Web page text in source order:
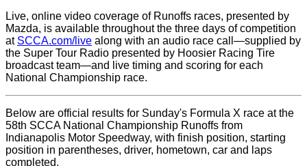
Live, online video coverage of Runoffs races, presented by
Mazda, is available throughout the three days of competition
at SCCA.com/live along with an audio race call—supplied by
the Super Tour Radio presented by Hoosier Racing Tire
broadcast team—and live timing and scoring for each
National Championship race.
Below are official results for Sunday's Formula X race at the
58th SCCA National Championship Runoffs from
Indianapolis Motor Speedway, with finish position, starting
position in parentheses, driver, hometown, car and laps
completed.